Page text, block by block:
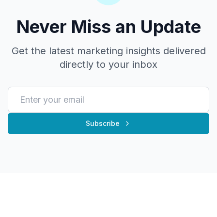
Never Miss an Update
Get the latest marketing insights delivered
directly to your inbox
Subscribe